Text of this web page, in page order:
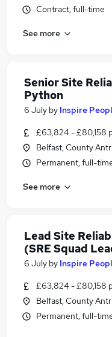
Contract, full-time
See more
Senior Site
Python
6 July by Inspire
£63,824 - £80,158
Belfast, County
Permanent, full-
See more
Lead Site
(SRE Squad
6 July by Inspire
£63,824 - £80,158
Belfast, County
Permanent, full-